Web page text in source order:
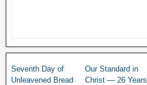
Seventh Day of
Unleavened Bread
Our Standard in
Christ — 26 Years